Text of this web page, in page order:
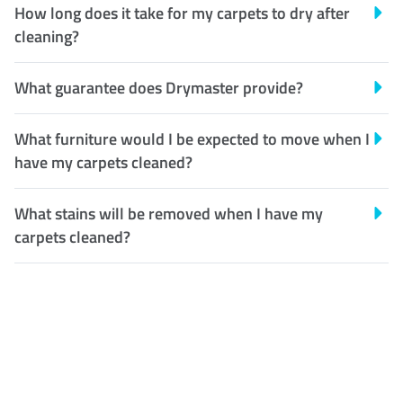
How long does it take for my carpets to dry after
cleaning?
What guarantee does Drymaster provide?
What furniture would I be expected to move when I
have my carpets cleaned?
What stains will be removed when I have my
carpets cleaned?